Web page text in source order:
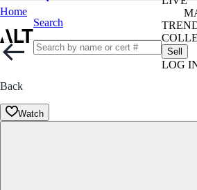
Home
Search
Sell
LOG
Back
Watch